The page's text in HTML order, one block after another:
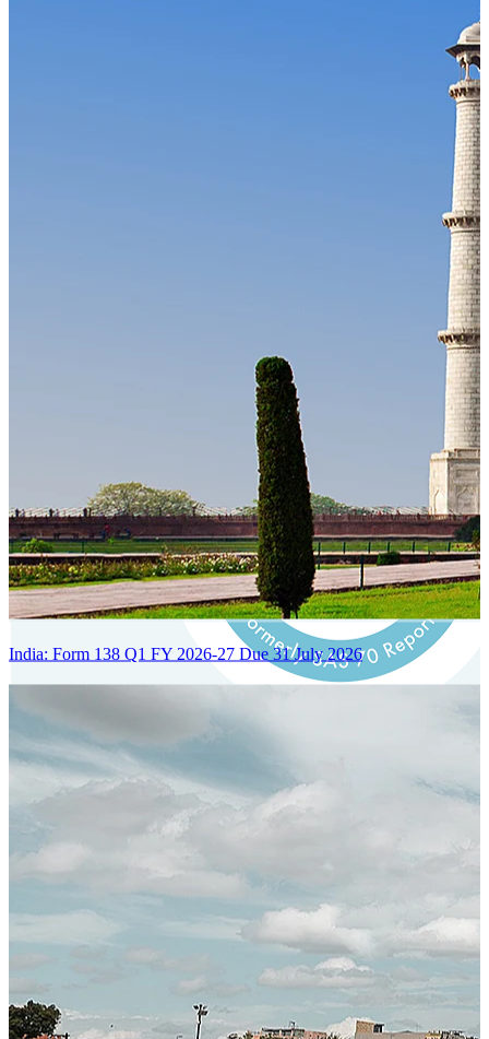
Certified Integration
Assurance of Mercans' compliance with global standards and best
practices.
SYSTEM ARCHITECTURE
India: Form 138 Q1 FY 2026-27 Due 31 July 2026